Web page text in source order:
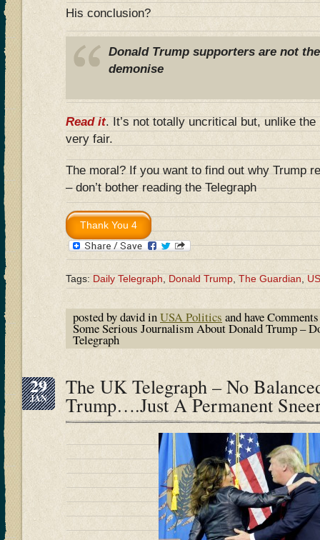
His conclusion?
Donald Trump supporters are not
demonise
Read it. It’s not totally uncritical but, unlike
very fair.
The moral? If you want to find out why Trump
– don’t bother reading the Telegraph
Tags:Daily Telegraph,Donald Trump,The Guardian,
posted by david inUSA Politics and have
Some Serious Journalism About Donald Trump –
Telegraph
29
JAN The UK Telegraph – No
Trump….Just A Permanent